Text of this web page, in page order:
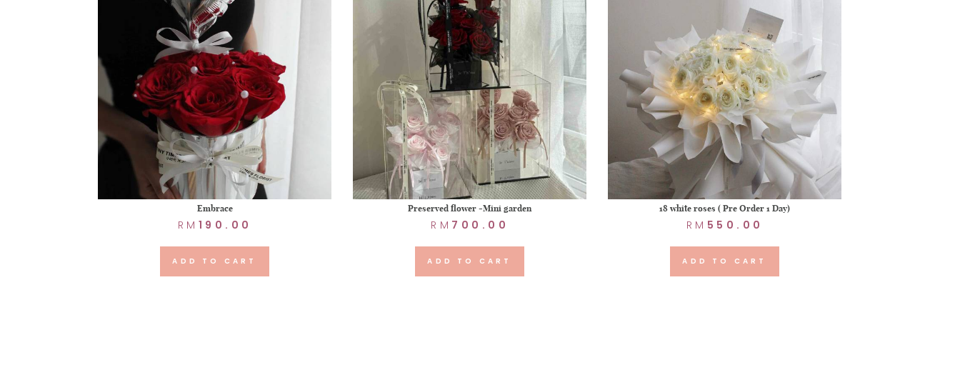
Embrace
RM 190.00
ADD TO CART
Preserved flower -Mini garden
RM 700.00
ADD TO CART
18 white roses ( Pre Order 1 Day)
RM 550.00
ADD TO CART